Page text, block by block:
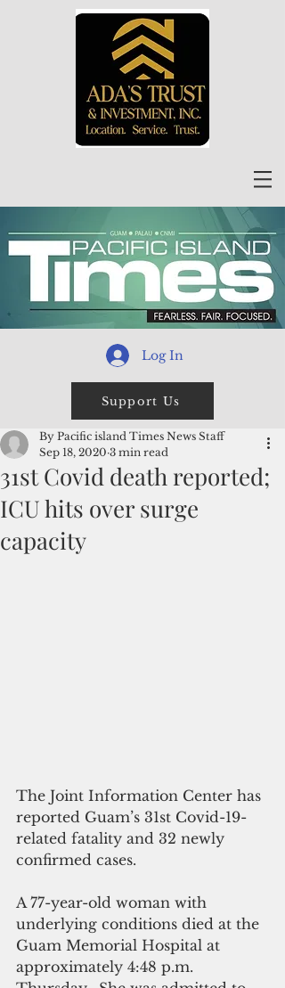
Log In
Support Us
31st Covid death reported;
ICU hits over surge
capacity
By Pacific island Times News Staff
Sep 18, 2020 3 min read
The Joint Information Center has
reported Guam’s 31st Covid-19-
related fatality and 32 newly
confirmed cases.
A 77-year-old woman with
underlying conditions died at the
Guam Memorial Hospital at
approximately 4:48 p.m.